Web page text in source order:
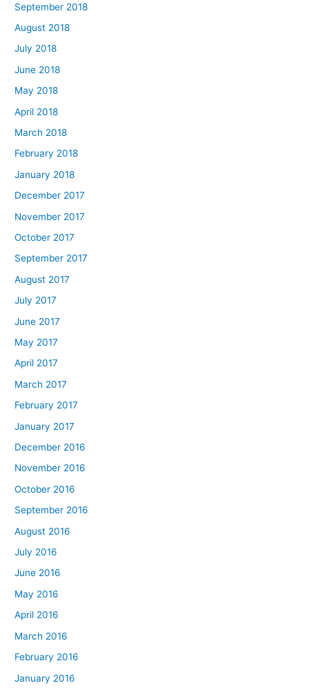
September 2018
August 2018
July 2018
June 2018
May 2018
April 2018
March 2018
February 2018
January 2018
December 2017
November 2017
October 2017
September 2017
August 2017
July 2017
June 2017
May 2017
April 2017
March 2017
February 2017
January 2017
December 2016
November 2016
October 2016
September 2016
August 2016
July 2016
June 2016
May 2016
April 2016
March 2016
February 2016
January 2016